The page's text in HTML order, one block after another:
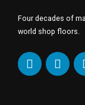
Four decades of
world shop floors.